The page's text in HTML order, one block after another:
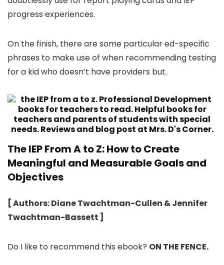
progress experiences.
On the finish, there are some particular ed-specific
phrases to make use of when recommending testing
for a kid who doesn’t have providers but.
The IEP From A to Z: How to Create
Meaningful and Measurable Goals and
Objectives
[ Authors: Diane Twachtman-Cullen & Jennifer
Twachtman-Bassett ]
Do I like to recommend this ebook? ON THE FENCE.